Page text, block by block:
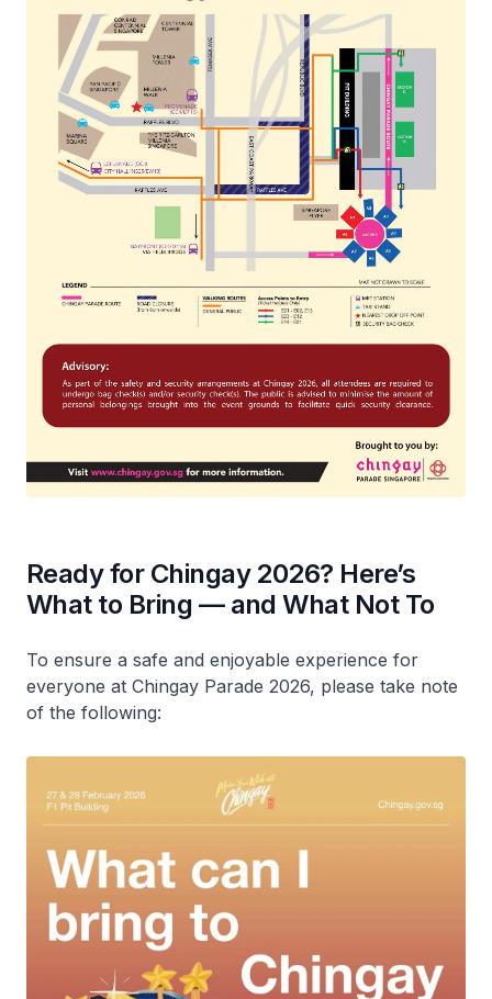
Ready for Chingay 2026? Here’s
What to Bring — and What Not To
To ensure a safe and enjoyable experience for
everyone at Chingay Parade 2026, please take note
of the following: